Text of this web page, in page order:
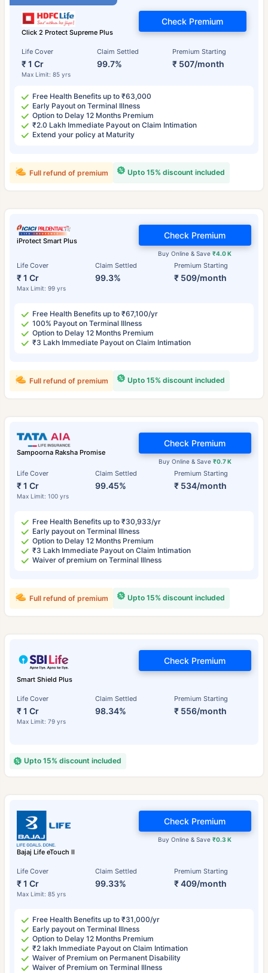
Click 2 Protect Supreme Plus
Life Cover
₹ 1 Cr
Max Limit: 85 yrs
Claim Settled
99.7%
Premium Starting
₹ 507/month
Check Premium
Free Health Benefits up to ₹63,000
Early Payout on Terminal Illness
Option to Delay 12 Months Premium
₹2.0 Lakh Immediate Payout on Claim Intimation
Extend your policy at Maturity
Upto 15% discount included
Full refund of premium
iProtect Smart Plus
Life Cover
₹ 1 Cr
Max Limit: 99 yrs
Claim Settled
99.3%
Premium Starting
₹ 509/month
Buy Online & Save₹4.0 K
Check Premium
Free Health Benefits up to ₹67,100/yr
100% Payout on Terminal Illness
Option to Delay 12 Months Premium
₹3 Lakh Immediate Payout on Claim Intimation
Upto 15% discount included
Full refund of premium
Sampoorna Raksha Promise
Life Cover
₹ 1 Cr
Max Limit: 100 yrs
Claim Settled
99.45%
Premium Starting
₹ 534/month
Buy Online & Save ₹0.7 K
Check Premium
Free Health Benefits up to ₹30,933/yr
Early payout on Terminal Illness
Option to Delay 12 Months Premium
₹3 Lakh Immediate Payout on Claim Intimation
Waiver of premium on Terminal Illness
Upto 15% discount included
Full refund of premium
Smart Shield Plus
Life Cover
₹ 1 Cr
Max Limit: 79 yrs
Claim Settled
98.34%
Premium Starting
₹ 556/month
Check Premium
Upto 15% discount included
Bajaj Life eTouch II
Life Cover
₹ 1 Cr
Max Limit: 85 yrs
Claim Settled
99.33%
Premium Starting
₹ 409/month
Buy Online & Save₹0.3 K
Check Premium
Free Health Benefits up to ₹31,000/yr
Early payout on Terminal Illness
Option to Delay 12 Months Premium
₹2 lakh Immediate Payout on Claim Intimation
Waiver of Premium on Permanent Disability
Waiver of Premium on Terminal Illness